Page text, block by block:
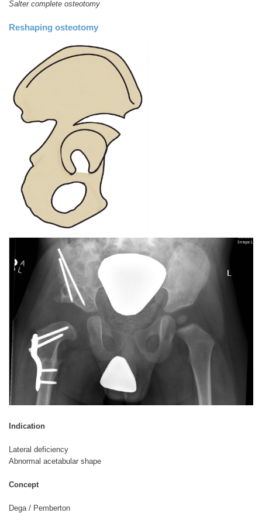
Salter complete osteotomy
Reshaping osteotomy
Indication
Lateral deficiency
Abnormal acetabular shape
Concept
Dega / Pemberton